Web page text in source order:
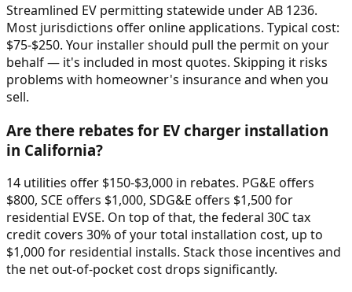
Streamlined EV permitting statewide under AB 1236.
Most jurisdictions offer online applications. Typical cost:
$75-$250. Your installer should pull the permit on your
behalf — it's included in most quotes. Skipping it risks
problems with homeowner's insurance and when you
sell.
Are there rebates for EV charger installation
in California?
14 utilities offer $150-$3,000 in rebates. PG&E offers
$800, SCE offers $1,000, SDG&E offers $1,500 for
residential EVSE. On top of that, the federal 30C tax
credit covers 30% of your total installation cost, up to
$1,000 for residential installs. Stack those incentives and
the net out-of-pocket cost drops significantly.